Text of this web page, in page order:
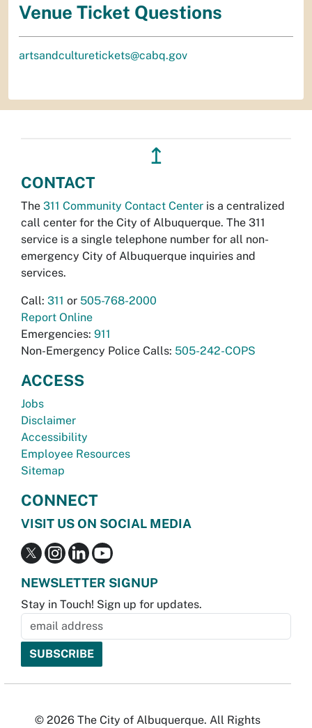
Venue Ticket Questions
artsandculturetickets@cabq.gov
↥
CONTACT
The 311 Community Contact Center is a centralized
call center for the City of Albuquerque. The 311
service is a single telephone number for all non-
emergency City of Albuquerque inquiries and
services.
Call: 311 or 505-768-2000
Report Online
Emergencies: 911
Non-Emergency Police Calls: 505-242-COPS
ACCESS
Jobs
Disclaimer
Accessibility
Employee Resources
Sitemap
CONNECT
VISIT US ON SOCIAL MEDIA
NEWSLETTER SIGNUP
Stay in Touch! Sign up for updates.
© 2026 The City of Albuquerque. All Rights